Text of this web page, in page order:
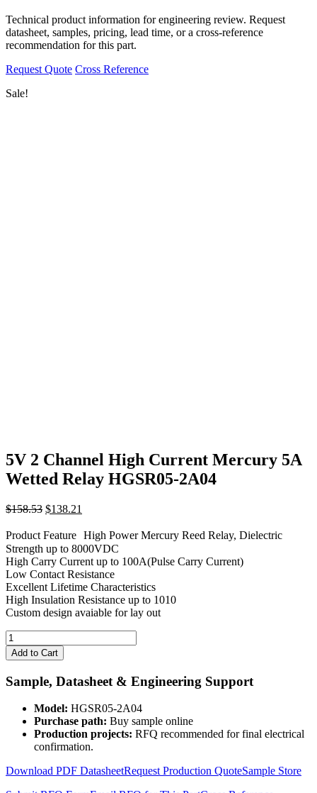
Technical product information for engineering review. Request
datasheet, samples, pricing, lead time, or a cross-reference
recommendation for this part.
Request Quote Cross Reference
Sale!
5V 2 Channel High Current Mercury 5A
Wetted Relay HGSR05-2A04
$158.53 Original
was:
$158.53.
$138.21
is:
$138.21.
Product Feature High Power Mercury Reed Relay, Dielectric
Strength up to 8000VDC
High Carry Current up to 100A(Pulse Carry Current)
Low Contact Resistance
Excellent Lifetime Characteristics
High Insulation Resistance up to 1010
Custom design avaiable for lay out
5V
2
Channel
High
Current
Wetted
Relay
HGSR05-
quantity
Add to Cart
Sample, Datasheet & Engineering Support
Model: HGSR05-2A04
Purchase path: Buy sample online
Production projects: RFQ recommended for final electrical
confirmation.
Download PDF DatasheetRequest Production QuoteSample Store